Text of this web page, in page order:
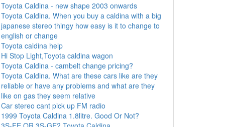
Toyota Caldina - new shape 2003 onwards
Toyota Caldina. When you buy a caldina with a big
japanese stereo thingy how easy is it to change to
english or change
Toyota caldina help
Hi Stop Light,Toyota caldina wagon
Toyota Caldina - cambelt change pricing?
Toyota Caldina. What are these cars like are they
reliable or have any problems and what are they
like on gas they seem relative
Car stereo cant pick up FM radio
1999 Toyota Caldina 1.8litre. Good Or Not?